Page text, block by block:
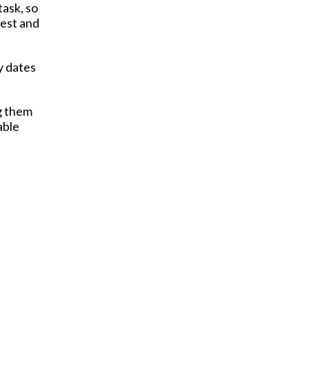
so
and
dates
them